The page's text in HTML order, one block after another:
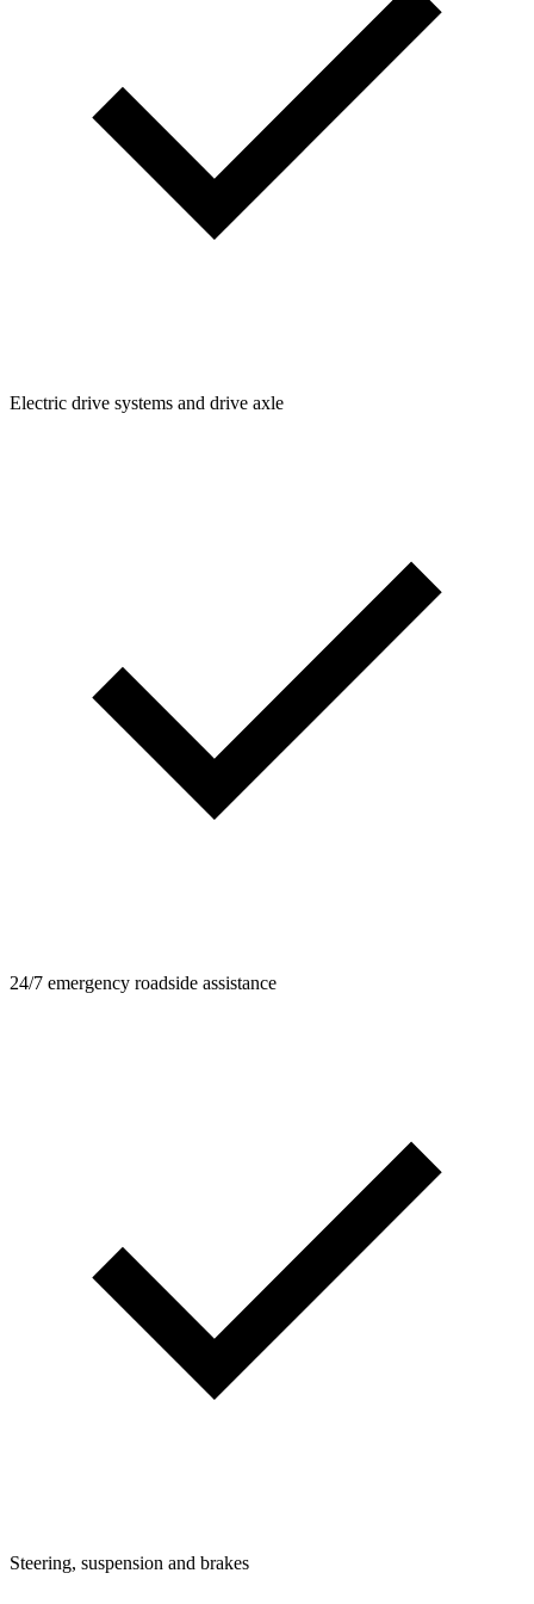
Electric drive systems and drive axle
24/7 emergency roadside assistance
Steering, suspension and brakes